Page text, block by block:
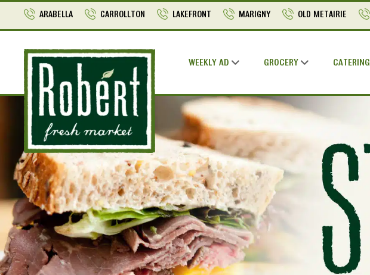
ARABELLA CARROLLTON LAKEFRONT MARIGNY OLD METAIRIE
WEEKLY AD GROCERY CATERING